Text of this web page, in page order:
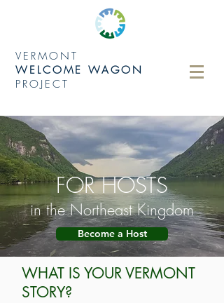
VERMONT
WELCOME WAGON
PROJECT
FOR HOSTS
in the Northeast Kingdom
Become a Host
WHAT IS YOUR VERMONT
STORY?